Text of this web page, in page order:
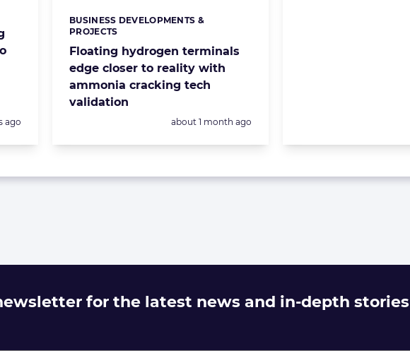
ago
Floating hydrogen terminals
edge closer to reality with
ammonia cracking tech
validation
Categories:
BUSINESS DEVELOPMENTS &
PROJECTS
Posted:
about 1 month ago
for the latest news and in-depth stories